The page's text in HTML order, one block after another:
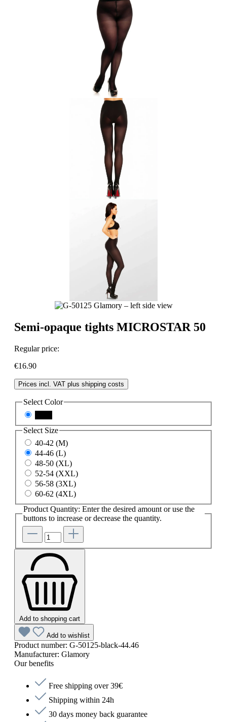
Semi-opaque tights MICROSTAR 50
Regular price:
€16.90
Prices incl. VAT plus shipping costs
Select Color
Select Size
40-42 (M)
44-46 (L)
48-50 (XL)
52-54 (XXL)
56-58 (3XL)
60-62 (4XL)
Product Quantity: Enter the desired amount or use the
buttons to increase or decrease the quantity.
Add to shopping cart
Add to wishlist
Product number: G-50125-black-44.46
Manufacturer: Glamory
Our benefits
Free shipping over 39€
Shipping within 24h
30 days money back guarantee